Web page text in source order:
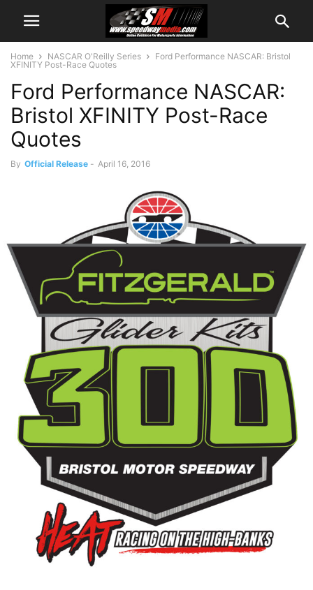
Home NASCAR O'Reilly Series
Ford Performance NASCAR: Bristol
XFINITY Post-Race Quotes
Ford Performance NASCAR:
Bristol XFINITY Post-Race
Quotes
By Official Release - April 16, 2016